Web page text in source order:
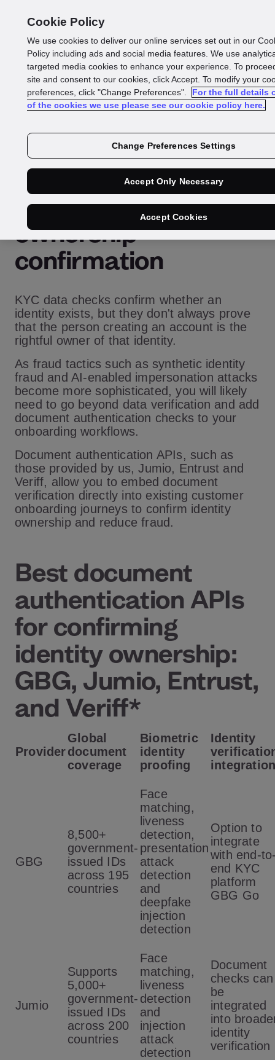
Glossary
share:
Document
authentication APIs
for businesses that
require identity
ownership
confirmation
KYC data checks confirm whether an
identity exists, but they don't always prove
that the person creating an account is the
rightful owner of that identity.
As fraud tactics such as synthetic identity
fraud and AI-enabled impersonation attacks
become more sophisticated, you will likely
need to go beyond data verification and add
document authentication checks to your
onboarding workflows.
Document authentication APIs, such as
those provided by us, Jumio, Entrust and
Veriff, allow you to embed document
verification directly into existing customer
onboarding journeys to confirm identity
ownership and reduce fraud.
Best document
authentication APIs
for confirming
identity ownership:
GBG, Jumio, Entrust,
and Veriff*
Provider
Global
document
coverage
Biometric
identity
proofing
Identity
GBG
8,500+
government-
issued IDs
across 195
countries
Face
matching,
liveness
detection,
presentation
attack
detection
and
deepfake
injection
detection
Option to
integrate
with end-
end KYC
platform
GBG Go
Jumio
Supports
5,000+
government-
issued IDs
across 200
countries
Face
matching,
liveness
detection
and
injection
attack
detection
Document
checks can
be
integrated
into
identity
verification
Cookie Policy
We use cookies to deliver our online services set out in our
Policy including ads and social media features. We use
targeted media cookies to enhance your experience. To
site and consent to our cookies, click Accept. To modify your
preferences, click "Change Preferences".
For the full details
of the cookies we use please see our cookie policy here.
Change Preferences Settings
Accept Only Necessary
Accept Cookies